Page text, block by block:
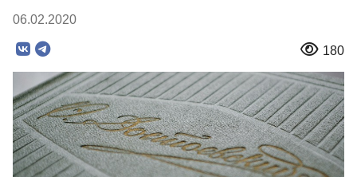
06.02.2020
180